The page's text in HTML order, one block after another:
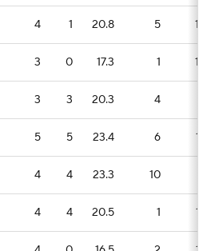
4 1 20.8 5 10
3 0 17.3 1 10
3 3 20.3 4
5 5 23.4 6 12
4 4 23.3 10
4 4 20.5 1 13